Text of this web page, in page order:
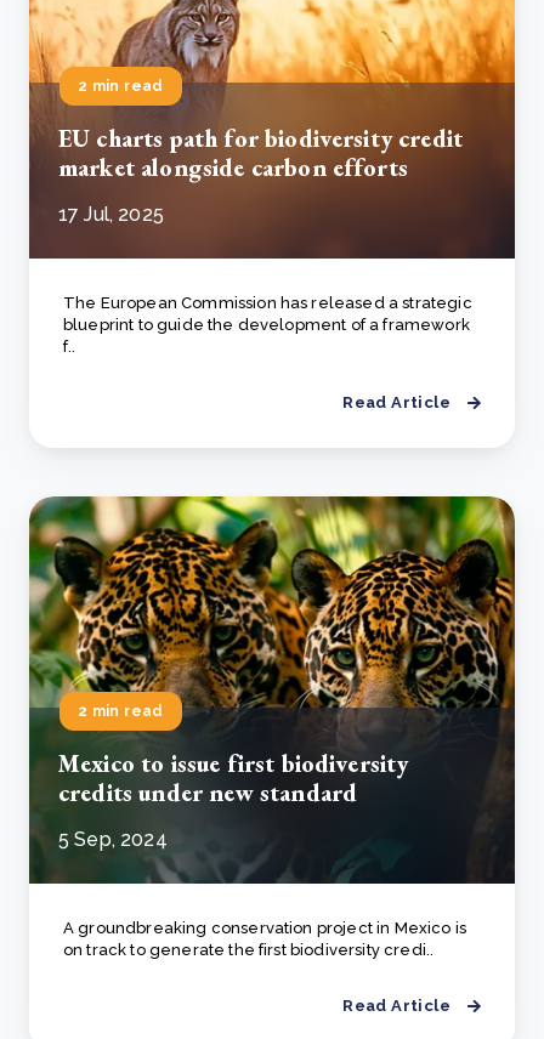
2 min read
EU charts path for biodiversity credit
market alongside carbon efforts
17 Jul, 2025
The European Commission has released a strategic
blueprint to guide the development of a framework
f..
Read Article
2 min read
Mexico to issue first biodiversity
credits under new standard
5 Sep, 2024
A groundbreaking conservation project in Mexico is
on track to generate the first biodiversity credi..
Read Article